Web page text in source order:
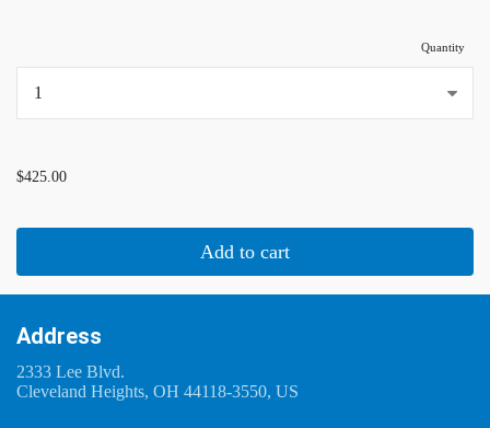
Quantity
$425.00
Add to cart
Address
2333 Lee Blvd.
Cleveland Heights, OH 44118-3550, US